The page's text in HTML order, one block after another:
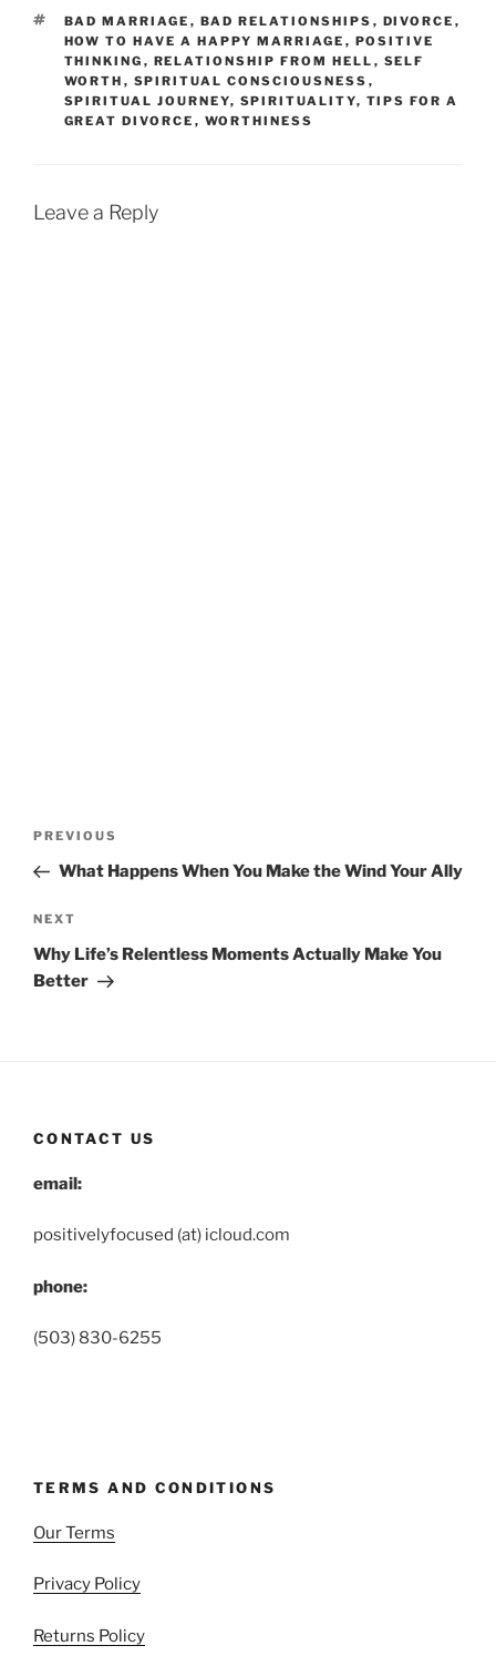
TAGS
BAD MARRIAGE , BAD RELATIONSHIPS , DIVORCE ,
HOW TO HAVE A HAPPY MARRIAGE , POSITIVE
THINKING , RELATIONSHIP FROM HELL , SELF
WORTH , SPIRITUAL CONSCIOUSNESS ,
SPIRITUAL JOURNEY, SPIRITUALITY, TIPS FOR A
GREAT DIVORCE , WORTHINESS
Leave a Reply
Previous
Post
PREVIOUS
What Happens When You Make the Wind Your Ally
Next
Post
NEXT
Why Life’s Relentless Moments Actually Make You
Better
CONTACT US
email:
positivelyfocused (at) icloud.com
phone:
(503) 830-6255
TERMS AND CONDITIONS
Our Terms
Privacy Policy
Returns Policy